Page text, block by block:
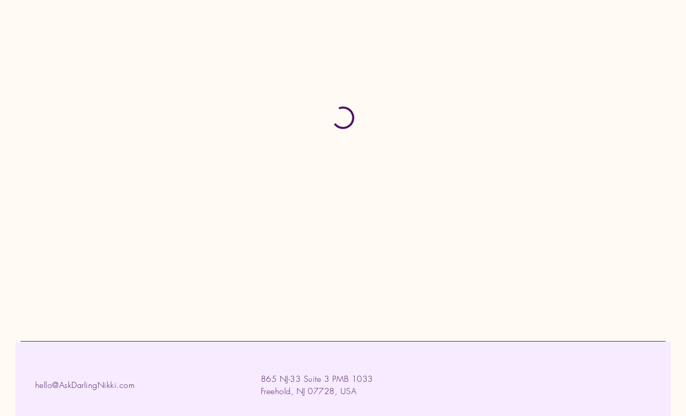
hello@AskDarlingNikki.com
865 NJ-33 Suite 3 PMB 1033
Freehold, NJ 07728, USA